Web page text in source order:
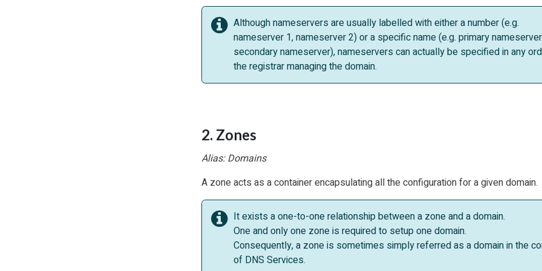
Although nameservers are usually labelled with either a number (e.g.
nameserver 1, nameserver 2) or a specific name (e.g. primary
secondary nameserver), nameservers can actually be specified in any
the registrar managing the domain.
2. Zones
Alias: Domains
A zone acts as a container encapsulating all the configuration for a given domain.
It exists a one-to-one relationship between a zone and a domain.
One and only one zone is required to setup one domain.
Consequently, a zone is sometimes simply referred as a domain in the
of DNS Services.